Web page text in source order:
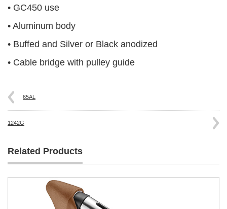
• GC450 use
• Aluminum body
• Buffed and Silver or Black anodized
• Cable bridge with pulley guide
65AL
1242G
Related Products